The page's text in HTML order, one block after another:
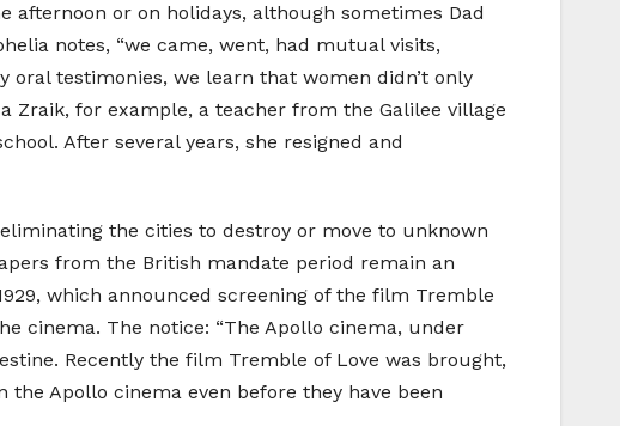
afternoon or on holidays, although sometimes Dad
notes, “we came, went, had mutual visits,
testimonies, we learn that women didn’t only
for example, a teacher from the Galilee village
After several years, she resigned and
the cities to destroy or move to unknown
from the British mandate period remain an
which announced screening of the film Tremble
cinema. The notice: “The Apollo cinema, under
Recently the film Tremble of Love was brought,
Apollo cinema even before they have been